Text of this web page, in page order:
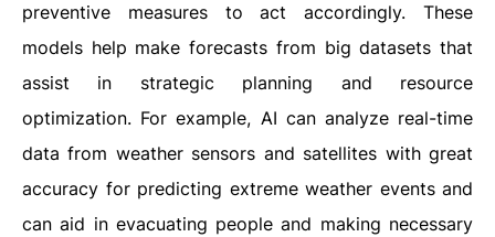
preventive measures to act accordingly. These
models help make forecasts from big datasets that
assist in strategic planning and resource
optimization. For example, AI can analyze real-time
data from weather sensors and satellites with great
accuracy for predicting extreme weather events and
can aid in evacuating people and making necessary